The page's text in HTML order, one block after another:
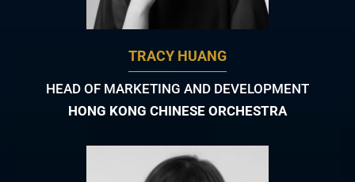
TRACY HUANG
HEAD OF MARKETING AND DEVELOPMENT
HONG KONG CHINESE ORCHESTRA